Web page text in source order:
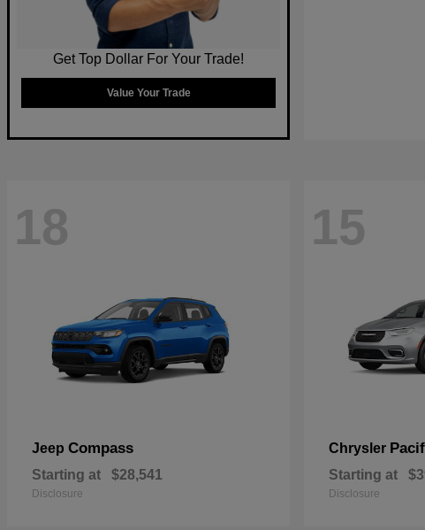
Get Top Dollar For Your Trade!
Value Your Trade
18
Jeep Compass
Starting at $28,541
Disclosure
15
Chrysler
Starting at
Disclosure